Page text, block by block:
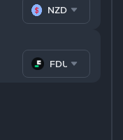
NZD
FDUSD